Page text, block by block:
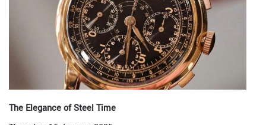
The Elegance of Steel Time